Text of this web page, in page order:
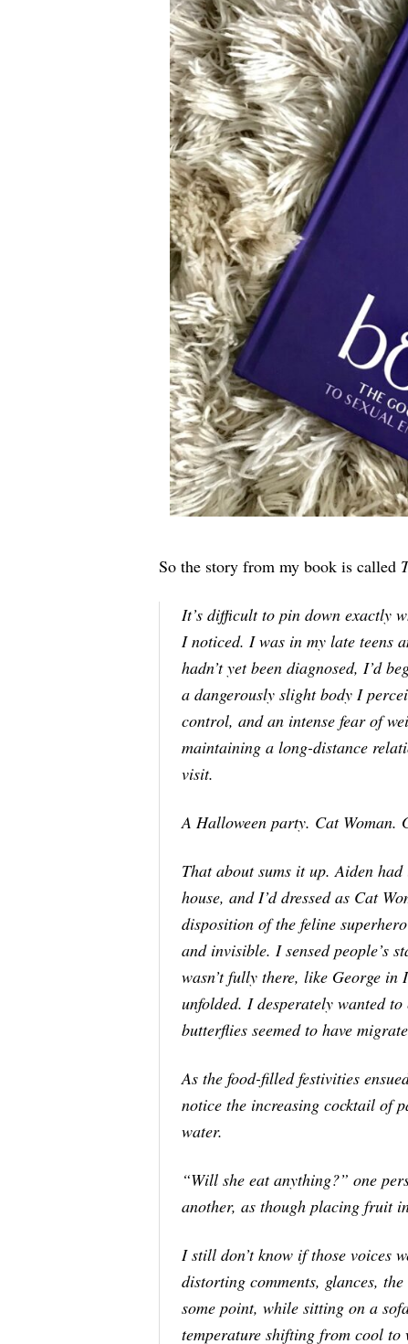
So the story from my book is called
It’s difficult to pin down exactly
I noticed. I was in my late teens
hadn’t yet been diagnosed, I’d
a dangerously slight body I
control, and an intense fear of
maintaining a long-distance
visit.
A Halloween party. Cat Woman.
That about sums it up. Aiden
house, and I’d dressed as Cat
disposition of the feline
and invisible. I sensed people’s
wasn’t fully there, like George in
unfolded. I desperately wanted
butterflies seemed to have
As the food-filled festivities
notice the increasing cocktail of
water.
“Will she eatanything?” one
another, as though placing fruit
I still don’t know if those voices
distorting comments, glances,
some point, while sitting on a
temperature shifting from cool to